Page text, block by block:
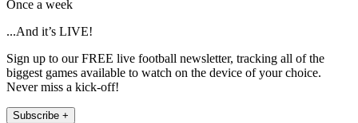
Once a week
...And it’s LIVE!
Sign up to our FREE live football newsletter, tracking all of the
biggest games available to watch on the device of your choice.
Never miss a kick-off!
Subscribe +